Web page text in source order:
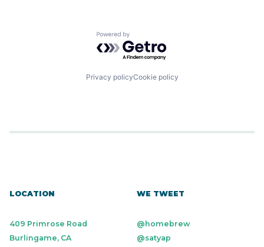
Powered by Getro.com
Privacy policyCookie policy
LOCATION
409 Primrose Road
Burlingame, CA
WE TWEET
@homebrew
@satyap